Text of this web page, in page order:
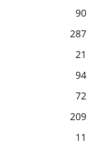
90
287
21
94
72
209
11